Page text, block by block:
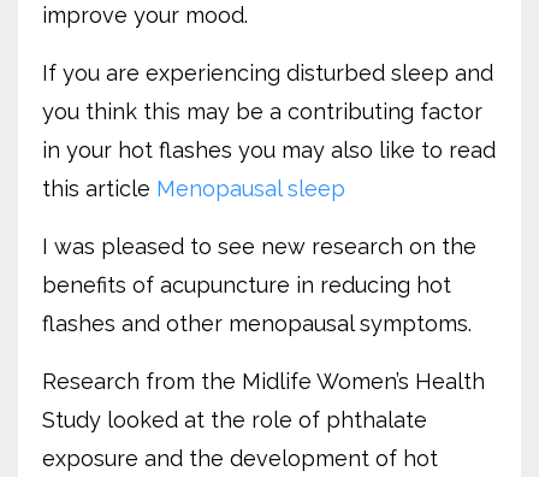
improve your mood.
If you are experiencing disturbed sleep and
you think this may be a contributing factor
in your hot flashes you may also like to read
this article Menopausal sleep
I was pleased to see new research on the
benefits of acupuncture in reducing hot
flashes and other menopausal symptoms.
Research from the Midlife Women’s Health
Study looked at the role of phthalate
exposure and the development of hot